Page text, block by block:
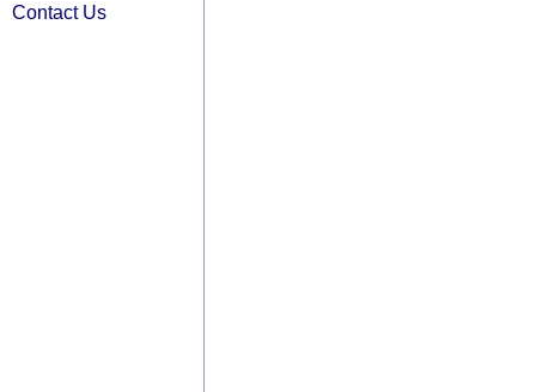
Contact Us